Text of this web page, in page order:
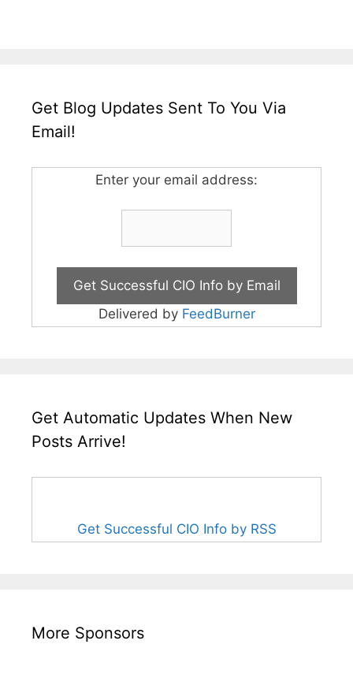
Get Blog Updates Sent To You Via
Email!
Enter your email address:
Delivered by FeedBurner
Get Automatic Updates When New
Posts Arrive!
Get Successful CIO Info by RSS
More Sponsors